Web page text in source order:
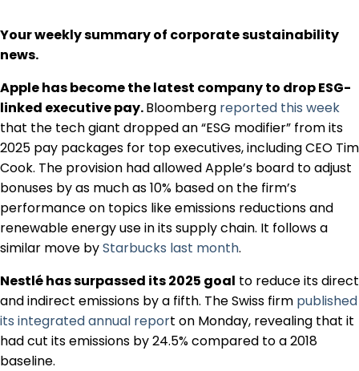
Regulation & Policy
Data & Disclosure
Finance
Climate
Nature
Your weekly summary of corporate sustainability
news.
Apple has become the latest company to drop ESG-
linked executive pay.Bloomberg reported this week
that the tech giant dropped an “ESG modifier” from its
2025 pay packages for top executives, including CEO Tim
Cook. The provision had allowed Apple’s board to adjust
bonuses by as much as 10% based on the firm’s
performance on topics like emissions reductions and
renewable energy use in its supply chain. It follows a
similar move byStarbucks last month.
Nestlé has surpassed its 2025 goal to reduce its direct
and indirect emissions by a fifth. The Swiss firm published
its integrated annual report on Monday, revealing that it
had cut its emissions by 24.5% compared to a 2018
baseline.